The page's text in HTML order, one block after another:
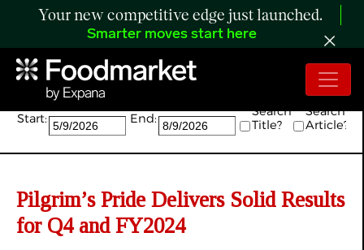
Your new competitive edge just launched.
Smarter moves start here
Search:
Start: End:
Search
Title?
Search
Article?
Pilgrim’s Pride Delivers Solid Results
for Q4 and FY2024